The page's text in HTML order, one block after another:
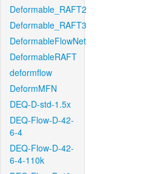
Deformable_RAFT2
Deformable_RAFT3
DeformableFlowNet
DeformableRAFT
deformflow
DeformMFN
DEQ-D-std-1.5x
DEQ-Flow-D-42-
6-4
DEQ-Flow-D-42-
6-4-110k